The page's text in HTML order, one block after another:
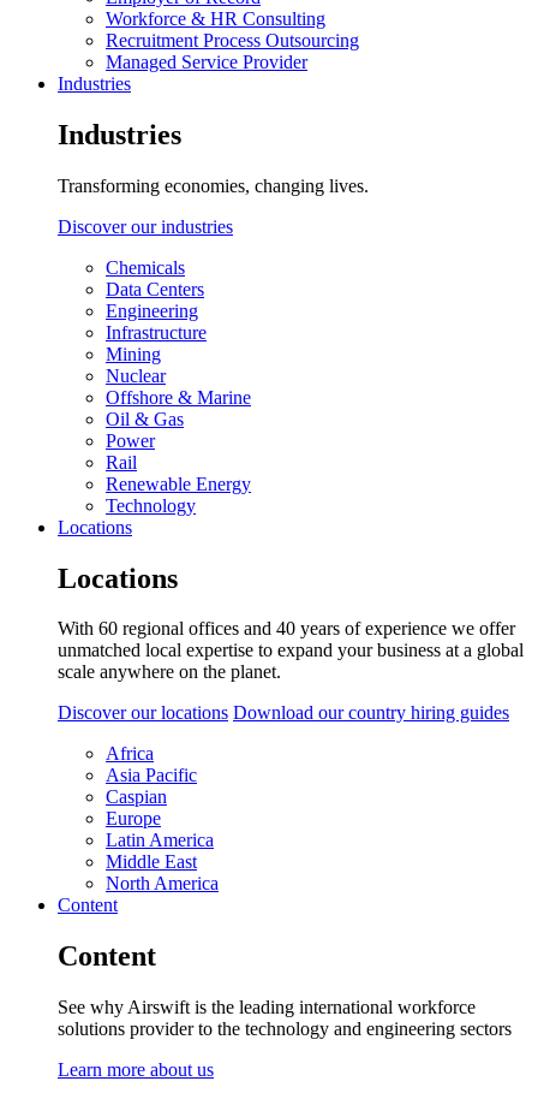
Workforce & HR Consulting
Recruitment Process Outsourcing
Managed Service Provider
Industries
Industries
Transforming economies, changing lives.
Discover our industries
Chemicals
Data Centers
Engineering
Infrastructure
Mining
Nuclear
Offshore & Marine
Oil & Gas
Power
Rail
Renewable Energy
Technology
Locations
Locations
With 60 regional offices and 40 years of experience we offer
unmatched local expertise to expand your business at a global
scale anywhere on the planet.
Discover our locations Download our country hiring guides
Africa
Asia Pacific
Caspian
Europe
Latin America
Middle East
North America
Content
Content
See why Airswift is the leading international workforce
solutions provider to the technology and engineering sectors
Learn more about us